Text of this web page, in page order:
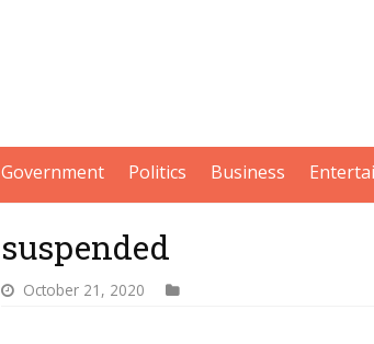
Government Politics Business
suspended
October 21, 2020